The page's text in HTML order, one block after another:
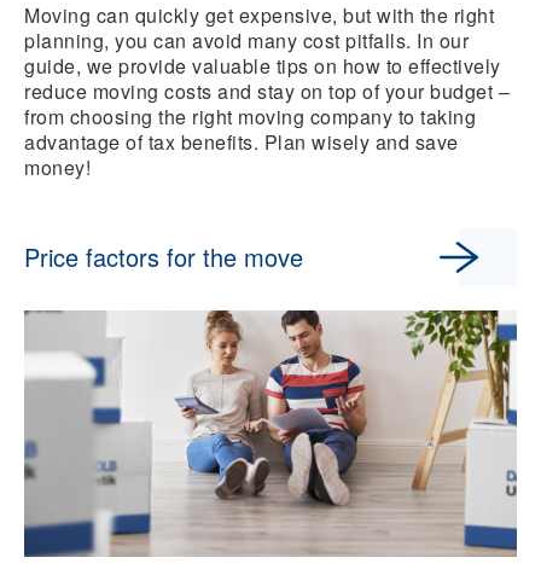
Moving can quickly get expensive, but with the right
planning, you can avoid many cost pitfalls. In our
guide, we provide valuable tips on how to effectively
reduce moving costs and stay on top of your budget –
from choosing the right moving company to taking
advantage of tax benefits. Plan wisely and save
money!
Price factors for the move